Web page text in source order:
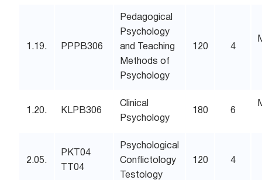
1.19. PPPB306
Pedagogical
Psychology
and Teaching
Methods of
Psychology
120 4
1.20. KLPB306
Clinical
Psychology
180 6
2.05.
PKT04
TT04
Psychological
Conflictology
Testology
120 4